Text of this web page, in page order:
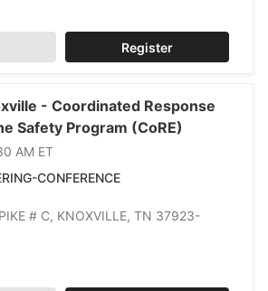
Register
- Coordinated Response
Safety Program (CoRE)
AM ET
CONFERENCE
# C, KNOXVILLE, TN 37923-